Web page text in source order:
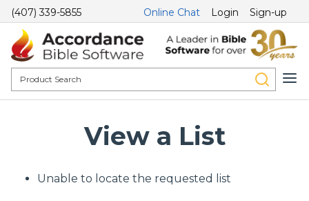
(407) 339-5855 Online Chat Login Sign-up
View a List
Unable to locate the requested list